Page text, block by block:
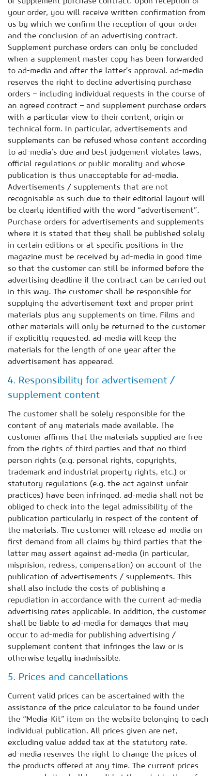
your order, you will receive written confirmation from
us by which we confirm the reception of your order
and the conclusion of an advertising contract.
Supplement purchase orders can only be concluded
when a supplement master copy has been forwarded
to ad-media and after the latter’s approval. ad-media
reserves the right to decline advertising purchase
orders – including individual requests in the course of
an agreed contract – and supplement purchase orders
with a particular view to their content, origin or
technical form. In particular, advertisements and
supplements can be refused whose content according
to ad-media’s due and best judgement violates laws,
official regulations or public morality and whose
publication is thus unacceptable for ad-media.
Advertisements / supplements that are not
recognisable as such due to their editorial layout will
be clearly identified with the word “advertisement”.
Purchase orders for advertisements and supplements
where it is stated that they shall be published solely
in certain editions or at specific positions in the
magazine must be received by ad-media in good time
so that the customer can still be informed before the
advertising deadline if the contract can be carried out
in this way. The customer shall be responsible for
supplying the advertisement text and proper print
materials plus any supplements on time. Films and
other materials will only be returned to the customer
if explicitly requested. ad-media will keep the
materials for the length of one year after the
advertisement has appeared.
4. Responsibility for advertisement /
supplement content
The customer shall be solely responsible for the
content of any materials made available. The
customer affirms that the materials supplied are free
from the rights of third parties and that no third
person rights (e.g. personal rights, copyrights,
trademark and industrial property rights, etc.) or
statutory regulations (e.g. the act against unfair
practices) have been infringed. ad-media shall not be
obliged to check into the legal admissibility of the
publication particularly in respect of the content of
the materials. The customer will release ad-media on
first demand from all claims by third parties that the
latter may assert against ad-media (in particular,
misprision, redress, compensation) on account of the
publication of advertisements / supplements. This
shall also include the costs of publishing a
repudiation in accordance with the current ad-media
advertising rates applicable. In addition, the customer
shall be liable to ad-media for damages that may
occur to ad-media for publishing advertising /
supplement content that infringes the law or is
otherwise legally inadmissible.
5. Prices and cancellations
Current valid prices can be ascertained with the
assistance of the price calculator to be found under
the “Media-Kit” item on the website belonging to each
individual publication. All prices given are net,
excluding value added tax at the statutory rate.
ad-media reserves the right to change the prices of
the products offered at any time. The current prices